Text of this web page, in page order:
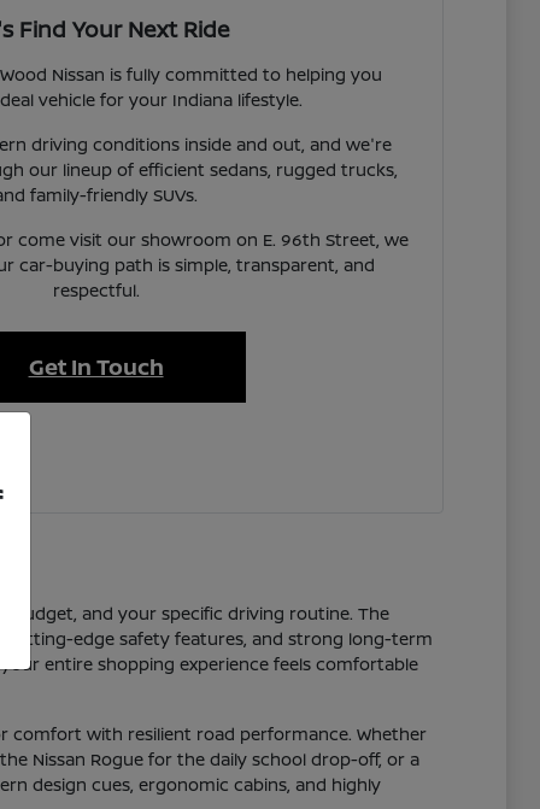
Find Your Next Ride
Nissan is fully committed to helping you
vehicle for your Indiana lifestyle.
driving conditions inside and out, and we're
our lineup of efficient sedans, rugged trucks,
family-friendly SUVs.
come visit our showroom on E. 96th Street, we
car-buying path is simple, transparent, and
respectful.
Get In Touch
budget, and your specific driving routine. The
cutting-edge safety features, and strong long-term
entire shopping experience feels comfortable
comfort with resilient road performance. Whether
Nissan Rogue for the daily school drop-off, or a
design cues, ergonomic cabins, and highly